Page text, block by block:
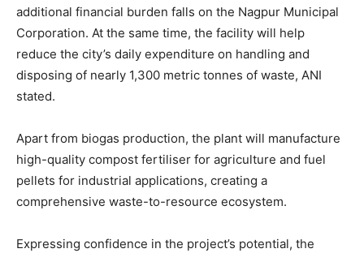
additional financial burden falls on the Nagpur Municipal
Corporation. At the same time, the facility will help
reduce the city’s daily expenditure on handling and
disposing of nearly 1,300 metric tonnes of waste, ANI
stated.
Apart from biogas production, the plant will manufacture
high-quality compost fertiliser for agriculture and fuel
pellets for industrial applications, creating a
comprehensive waste-to-resource ecosystem.
Expressing confidence in the project’s potential, the